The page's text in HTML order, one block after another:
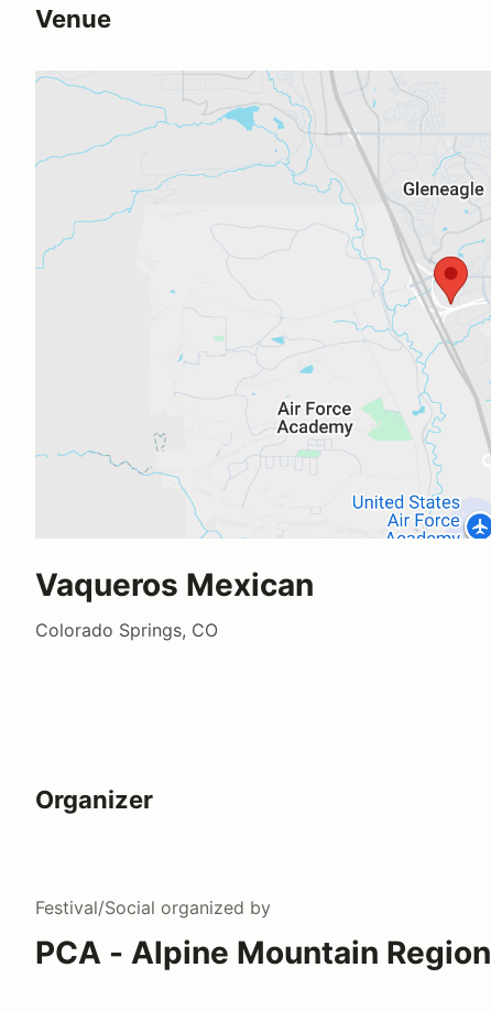
Venue
Vaqueros Mexican
Colorado Springs, CO
Organizer
Festival/Social organized by
PCA - Alpine Mountain Region